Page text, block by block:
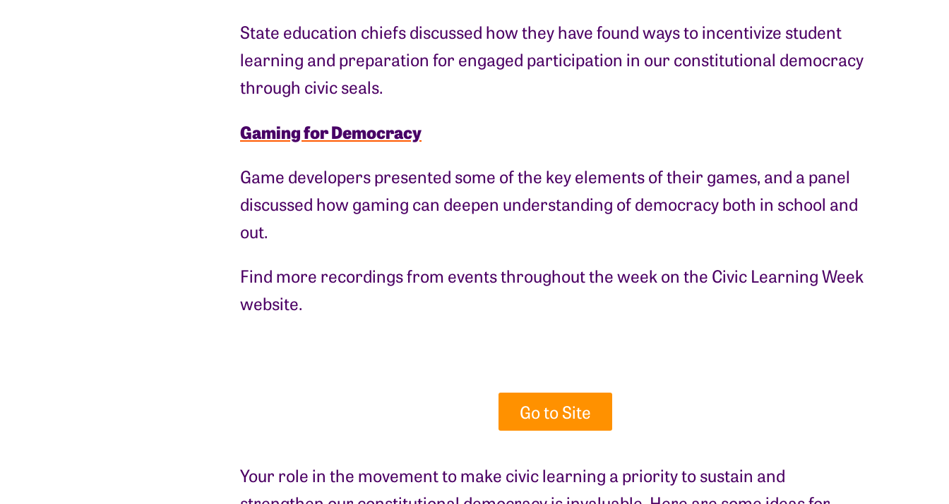
State education chiefs discussed how they have found ways to incentivize student
learning and preparation for engaged participation in our constitutional democracy
through civic seals.
Gaming for Democracy
Game developers presented some of the key elements of their games, and a panel
discussed how gaming can deepen understanding of democracy both in school and
out.
Find more recordings from events throughout the week on the Civic Learning Week
website.
Go to Site
Your role in the movement to make civic learning a priority to sustain and